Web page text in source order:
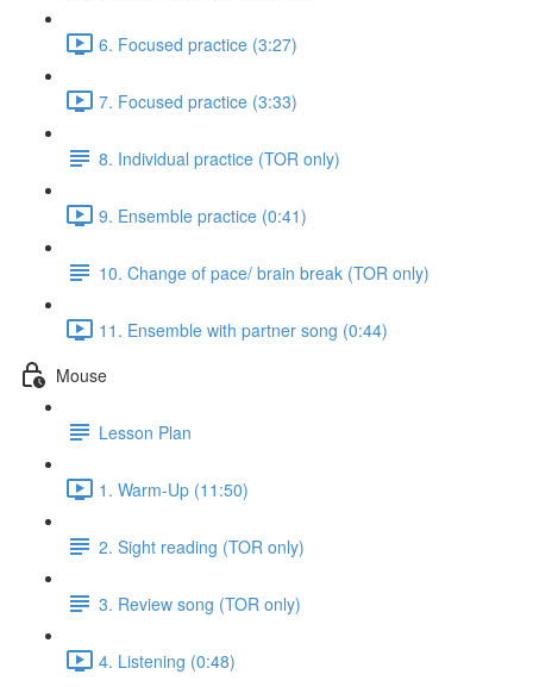
6. Focused practice (3:27)
7. Focused practice (3:33)
8. Individual practice (TOR only)
9. Ensemble practice (0:41)
10. Change of pace/ brain break (TOR only)
11. Ensemble with partner song (0:44)
Mouse
Lesson Plan
1. Warm-Up (11:50)
2. Sight reading (TOR only)
3. Review song (TOR only)
4. Listening (0:48)